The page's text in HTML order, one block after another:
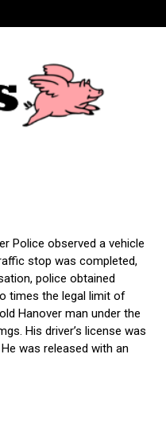
Police observed a vehicle
stop was completed,
police obtained
times the legal limit of
Hanover man under the
His driver’s license was
was released with an